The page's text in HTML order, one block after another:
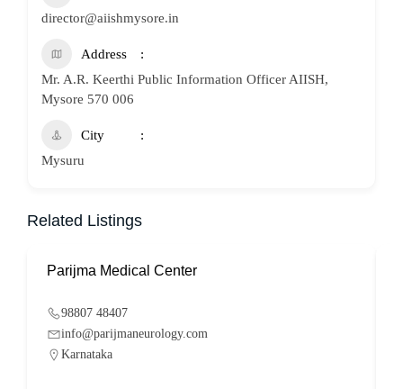
director@aiishmysore.in
Address
Mr. A.R. Keerthi Public Information Officer AIISH,
Mysore 570 006
City
Mysuru
Related Listings
Parijma Medical Center
98807 48407
info@parijmaneurology.com
Karnataka